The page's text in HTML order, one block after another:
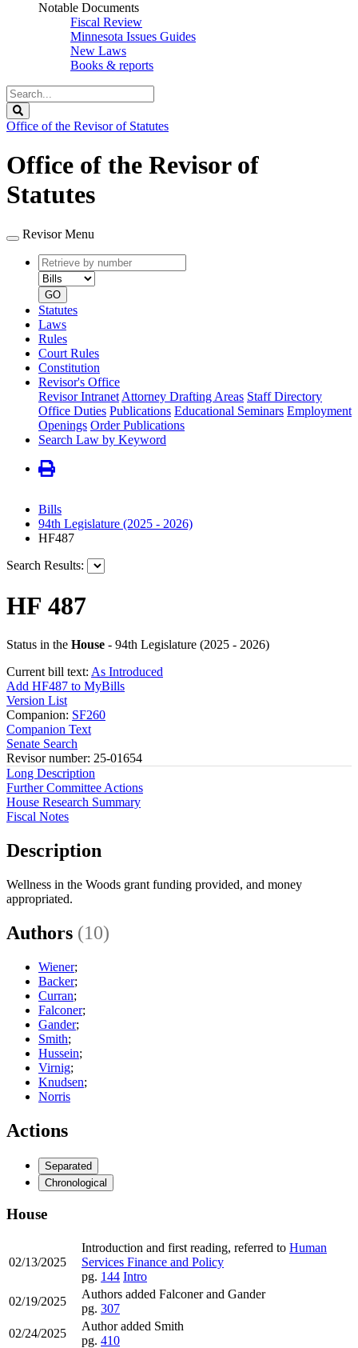
Notable Documents
Fiscal Review
Minnesota Issues Guides
New Laws
Books & reports
Search
Legislature
Office of the Revisor of Statutes
Office of the Revisor of
Statutes
Revisor Menu
Retrieve
by
number
type
GO
Statutes
Laws
Rules
Court Rules
Constitution
Revisor's Office
Revisor Intranet Attorney Drafting Areas Staff Directory
Office Duties Publications Educational Seminars Employment
Openings Order Publications
Search Law by Keyword
Bills
94th Legislature (2025 - 2026)
HF487
Search Results:
HF 487
Status in the House - 94th Legislature (2025 - 2026)
Current bill text: As Introduced
Add HF487 to MyBills
Version List
Companion: SF260
Companion Text
Senate Search
Revisor number: 25-01654
Long Description
Further Committee Actions
House Research Summary
Fiscal Notes
Description
Wellness in the Woods grant funding provided, and money
appropriated.
Authors (10)
Wiener;
Backer;
Curran;
Falconer;
Gander;
Smith;
Hussein;
Virnig;
Knudsen;
Norris
Actions
Separated
Chronological
House
02/13/2025
Introduction and first reading, referred to Human
Services Finance and Policy
pg. 144 Intro
02/19/2025
Authors added Falconer and Gander
pg. 307
02/24/2025
Author added Smith
pg. 410